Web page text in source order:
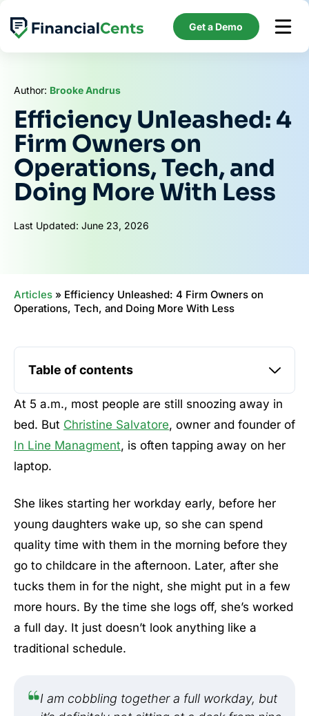
content
Get a Demo
Author: Brooke Andrus
Efficiency Unleashed: 4
Firm Owners on
Operations, Tech, and
Doing More With Less
Last Updated: June 23, 2026
Articles » Efficiency Unleashed: 4 Firm Owners on
Operations, Tech, and Doing More With Less
At 5 a.m., most people are still snoozing away in
bed. But Christine Salvatore, owner and founder of
In Line Managment, is often tapping away on her
laptop.
She likes starting her workday early, before her
young daughters wake up, so she can spend
quality time with them in the morning before they
go to childcare in the afternoon. Later, after she
tucks them in for the night, she might put in a few
more hours. By the time she logs off, she’s worked
a full day. It just doesn’t look anything like a
traditional schedule.
I am cobbling together a full workday, but
Table of contents